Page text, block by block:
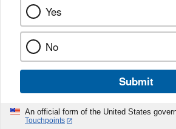
Yes
No
Submit
An official form of the United States
Touchpoints